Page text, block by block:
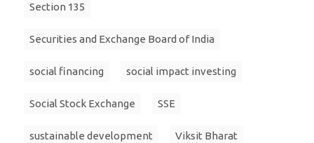
Section 135
Securities and Exchange Board of India
social financing social impact investing
Social Stock Exchange SSE
sustainable development Viksit Bharat